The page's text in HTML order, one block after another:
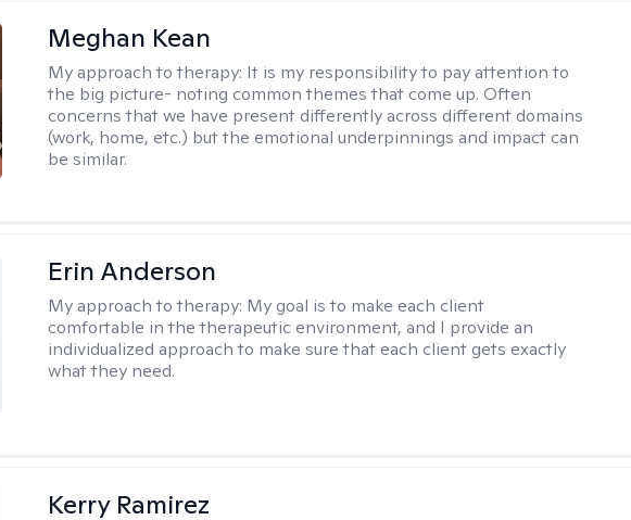
Meghan Kean
My approach to therapy: It is my responsibility to pay attention to
the big picture- noting common themes that come up. Often
concerns that we have present differently across different domains
(work, home, etc.) but the emotional underpinnings and impact can
be similar.
Erin Anderson
My approach to therapy: My goal is to make each client
comfortable in the therapeutic environment, and I provide an
individualized approach to make sure that each client gets exactly
what they need.
Kerry Ramirez